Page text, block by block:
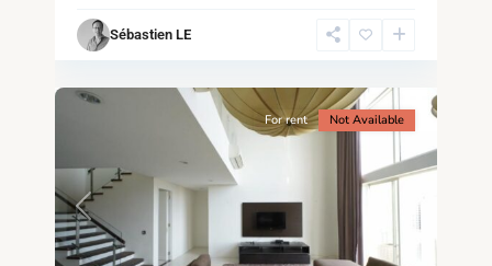
Sébastien LE
Chi
Minh
Previous Next
For rent Not Available